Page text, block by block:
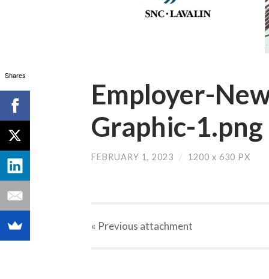
Employer-
Graphic-1.png
FEBRUARY 1, 2023 / 1200 x 630 PX
« Previous attachment
Shares